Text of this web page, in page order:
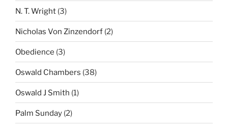
N. T. Wright (3)
Nicholas Von Zinzendorf (2)
Obedience (3)
Oswald Chambers (38)
Oswald J Smith (1)
Palm Sunday (2)